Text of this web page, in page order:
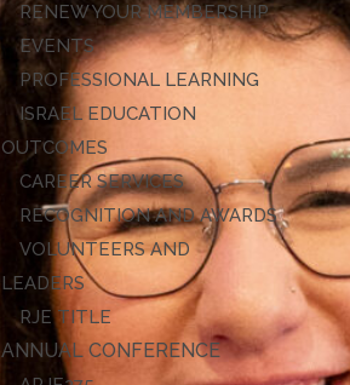
RENEW YOUR MEMBERSHIP
EVENTS
PROFESSIONAL LEARNING
ISRAEL EDUCATION
OUTCOMES
CAREER SERVICES
RECOGNITION AND AWARDS
VOLUNTEERS AND
LEADERS
RJE TITLE
ANNUAL CONFERENCE